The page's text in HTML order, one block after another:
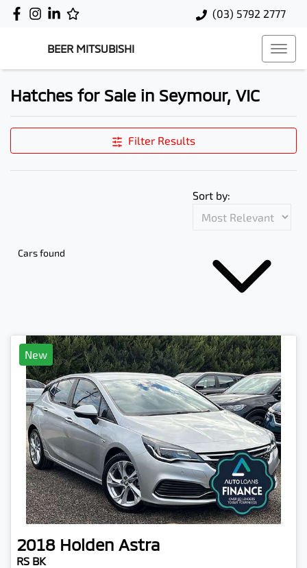
(03) 5792 2777
BEER MITSUBISHI
Hatches for Sale in Seymour, VIC
Filter Results
Cars found
Sort by:
New
2018 Holden Astra
RS BK